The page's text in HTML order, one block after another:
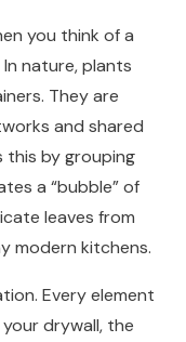
you think of a
nature, plants
They are
and shared
this by grouping
a “bubble” of
leaves from
modern kitchens.
Every element
drywall, the